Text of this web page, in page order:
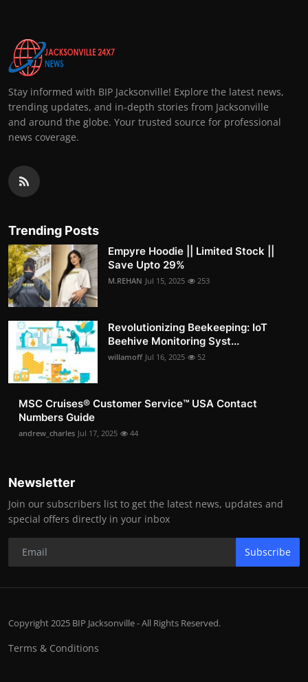
Stay informed with BIP Jacksonville! Explore the latest news,
trending updates, and in-depth stories from Jacksonville
and around the globe. Your trusted source for professional
news coverage.
Trending Posts
Empyre Hoodie || Limited Stock ||
Save Upto 29%
M.REHAN Jul 15, 2025 253
Revolutionizing Beekeeping: IoT
Beehive Monitoring Syst...
willamoff Jul 16, 2025 52
MSC Cruises®️ Customer Service™️ USA Contact
Numbers Guide
andrew_charles Jul 17, 2025 44
Newsletter
Join our subscribers list to get the latest news, updates and
special offers directly in your inbox
Subscribe
Copyright 2025 BIP Jacksonville - All Rights Reserved.
Terms & Conditions